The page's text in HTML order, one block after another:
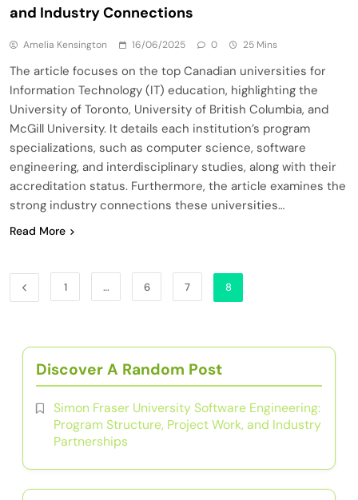
and Industry Connections
Amelia Kensington 16/06/2025 0 25 Mins
The article focuses on the top Canadian universities for
Information Technology (IT) education, highlighting the
University of Toronto, University of British Columbia, and
McGill University. It details each institution’s program
specializations, such as computer science, software
engineering, and interdisciplinary studies, along with their
accreditation status. Furthermore, the article examines the
strong industry connections these universities…
Read More
1 … 6 7 8
Discover A Random Post
Simon Fraser University Software Engineering:
Program Structure, Project Work, and Industry
Partnerships